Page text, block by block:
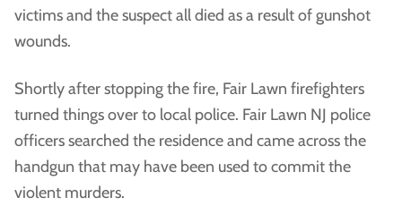
victims and the suspect all died as a result of gunshot
wounds.
Shortly after stopping the fire, Fair Lawn firefighters
turned things over to local police. Fair Lawn NJ police
officers searched the residence and came across the
handgun that may have been used to commit the
violent murders.